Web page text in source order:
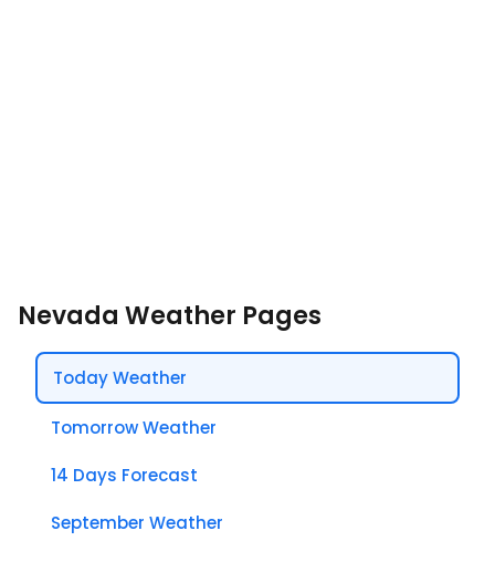
Nevada Weather Pages
Today Weather
Tomorrow Weather
14 Days Forecast
September Weather